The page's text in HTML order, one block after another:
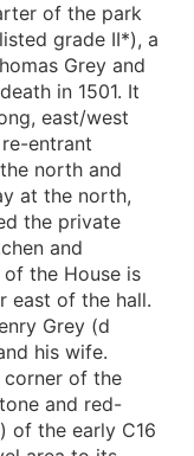
of the park
grade II*), a
Grey and
in 1501. It
east/west
entrant
north and
at the north,
the private
and
the House is
east of the hall.
Grey (d
his wife.
corner of the
and red-
of the early C16